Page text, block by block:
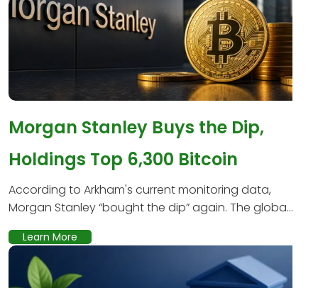
Morgan Stanley Buys the Dip,
Holdings Top 6,300 Bitcoin
According to Arkham's current monitoring data,
Morgan Stanley “bought the dip” again. The globa...
Learn More